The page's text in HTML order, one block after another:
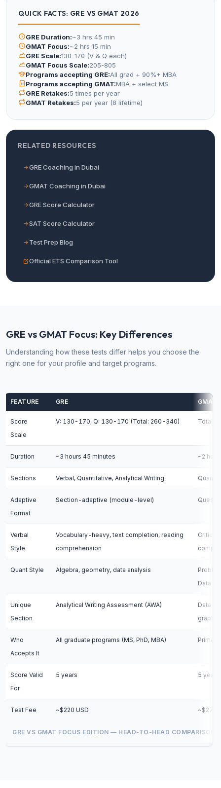
QUICK FACTS: GRE VS GMAT 2026
GRE Duration:~3 hrs 45 min
GMAT Focus:~2 hrs 15 min
GRE Scale:130-170 (V & Q each)
GMAT Focus Scale:205-805
Programs accepting GRE:All grad + 90%+ MBA
Programs accepting GMAT:MBA + select MS
GRE Retakes:5 times per year
GMAT Retakes:5 per year (8 lifetime)
RELATED RESOURCES
GRE Coaching in Dubai
GMAT Coaching in Dubai
GRE Score Calculator
SAT Score Calculator
Test Prep Blog
Official ETS Comparison Tool
GRE vs GMAT Focus: Key Differences
Understanding how these tests differ helps you choose the
right one for your profile and target programs.
GRE VS GMAT FOCUS EDITION — HEAD-TO-HEAD COMPARISON
FEATURE GRE GMAT
Score
Scale
V: 130-170, Q: 130-170 (Total: 260-340) Total:
Duration ~3 hours 45 minutes ~2
Sections Verbal, Quantitative, Analytical Writing
Adaptive
Format
Section-adaptive (module-level)
Verbal
Style
Vocabulary-heavy, text completion, reading
comprehension
Critical
Quant Style Algebra, geometry, data analysis
Data
Unique
Section
Analytical Writing Assessment (AWA)
Data
graphs)
Who
Accepts It
All graduate programs (MS, PhD, MBA)
Score Valid
For
5 years 5 years
Test Fee ~$220 USD ~$275